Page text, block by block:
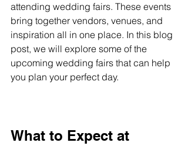
attending wedding fairs. These events
bring together vendors, venues, and
inspiration all in one place. In this blog
post, we will explore some of the
upcoming wedding fairs that can help
you plan your perfect day.
What to Expect at